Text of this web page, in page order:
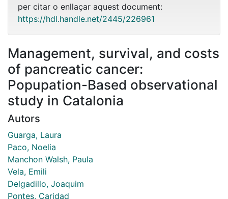
per citar o enllaçar aquest document:
https://hdl.handle.net/2445/226961
Management, survival, and costs
of pancreatic cancer:
Popupation-Based observational
study in Catalonia
Autors
Guarga, Laura
Paco, Noelia
Manchon Walsh, Paula
Vela, Emili
Delgadillo, Joaquim
Pontes, Caridad